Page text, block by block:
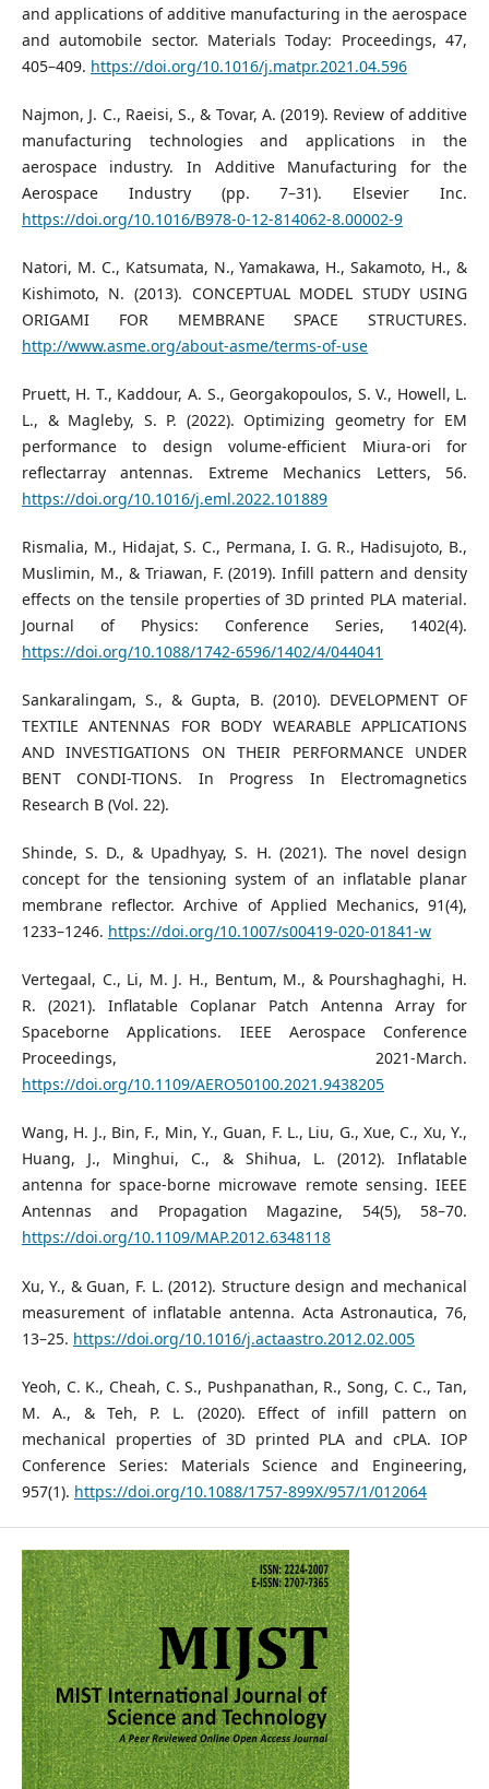
and applications of additive manufacturing in the aerospace
and automobile sector. Materials Today: Proceedings, 47,
405–409. https://doi.org/10.1016/j.matpr.2021.04.596
Najmon, J. C., Raeisi, S., & Tovar, A. (2019). Review of additive
manufacturing technologies and applications in the
aerospace industry. In Additive Manufacturing for the
Aerospace Industry (pp. 7–31). Elsevier Inc.
https://doi.org/10.1016/B978-0-12-814062-8.00002-9
Natori, M. C., Katsumata, N., Yamakawa, H., Sakamoto, H., &
Kishimoto, N. (2013). CONCEPTUAL MODEL STUDY USING
ORIGAMI FOR MEMBRANE SPACE STRUCTURES.
http://www.asme.org/about-asme/terms-of-use
Pruett, H. T., Kaddour, A. S., Georgakopoulos, S. V., Howell, L.
L., & Magleby, S. P. (2022). Optimizing geometry for EM
performance to design volume-efficient Miura-ori for
reflectarray antennas. Extreme Mechanics Letters, 56.
https://doi.org/10.1016/j.eml.2022.101889
Rismalia, M., Hidajat, S. C., Permana, I. G. R., Hadisujoto, B.,
Muslimin, M., & Triawan, F. (2019). Infill pattern and density
effects on the tensile properties of 3D printed PLA material.
Journal of Physics: Conference Series, 1402(4).
https://doi.org/10.1088/1742-6596/1402/4/044041
Sankaralingam, S., & Gupta, B. (2010). DEVELOPMENT OF
TEXTILE ANTENNAS FOR BODY WEARABLE APPLICATIONS
AND INVESTIGATIONS ON THEIR PERFORMANCE UNDER
BENT CONDI-TIONS. In Progress In Electromagnetics
Research B (Vol. 22).
Shinde, S. D., & Upadhyay, S. H. (2021). The novel design
concept for the tensioning system of an inflatable planar
membrane reflector. Archive of Applied Mechanics, 91(4),
1233–1246. https://doi.org/10.1007/s00419-020-01841-w
Vertegaal, C., Li, M. J. H., Bentum, M., & Pourshaghaghi, H.
R. (2021). Inflatable Coplanar Patch Antenna Array for
Spaceborne Applications. IEEE Aerospace Conference
Proceedings, 2021-March.
https://doi.org/10.1109/AERO50100.2021.9438205
Wang, H. J., Bin, F., Min, Y., Guan, F. L., Liu, G., Xue, C., Xu, Y.,
Huang, J., Minghui, C., & Shihua, L. (2012). Inflatable
antenna for space-borne microwave remote sensing. IEEE
Antennas and Propagation Magazine, 54(5), 58–70.
https://doi.org/10.1109/MAP.2012.6348118
Xu, Y., & Guan, F. L. (2012). Structure design and mechanical
measurement of inflatable antenna. Acta Astronautica, 76,
13–25. https://doi.org/10.1016/j.actaastro.2012.02.005
Yeoh, C. K., Cheah, C. S., Pushpanathan, R., Song, C. C., Tan,
M. A., & Teh, P. L. (2020). Effect of infill pattern on
mechanical properties of 3D printed PLA and cPLA. IOP
Conference Series: Materials Science and Engineering,
957(1). https://doi.org/10.1088/1757-899X/957/1/012064